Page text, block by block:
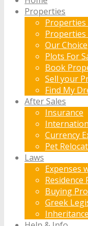
Properties
Properties
Properties
Our Choice
Plots For
Book
Sell your
Find My
After Sales
Insurance
Currency
Pet
Laws
Expenses
Buying
Greek